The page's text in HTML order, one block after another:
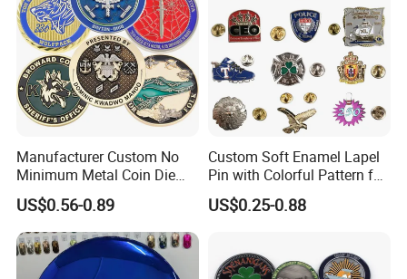
Manufacturer Custom No
Minimum Metal Coin Die
Casting 3D Blank Enamel
Coins Navy Air Force Brass
Silver Firefighter Souvenir
Challenge Coin
US$0.56-0.89
Custom Soft Enamel Lapel
Pin with Colorful Pattern for
Promotional Gifts
US$0.25-0.88